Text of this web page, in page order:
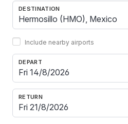
DESTINATION
Include nearby airports
DEPART
RETURN